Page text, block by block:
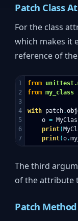
Patch Class
For the class
which makes it
reference of the
1
2
3
4
5
6
from
from my_class
with patch.
o =
print(
print(o.
The third
of the attribute
Patch Method